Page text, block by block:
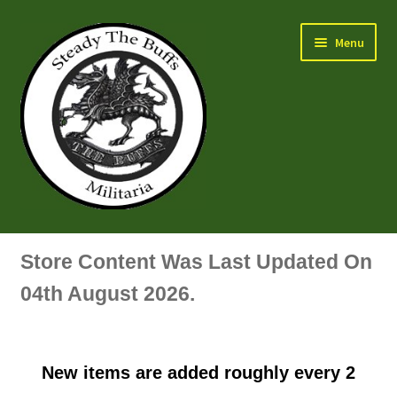
navigation
content
Menu
Air Force Badges & Insignia
Artillery Badges & Insignia
Store Content Was Last Updated On
04th August 2026.
New items are added roughly every 2